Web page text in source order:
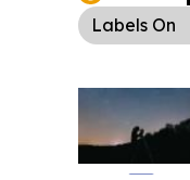
Labels On